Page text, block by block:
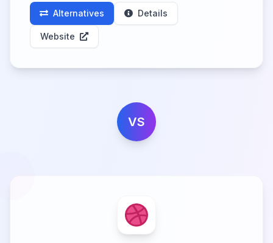
Alternatives Details
Website
VS